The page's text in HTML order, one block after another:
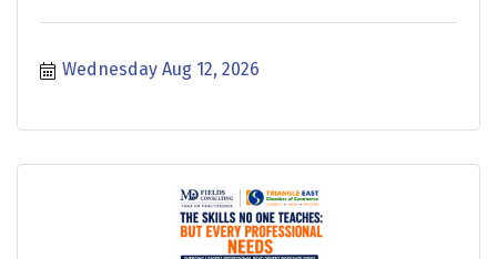
Wednesday Aug 12, 2026